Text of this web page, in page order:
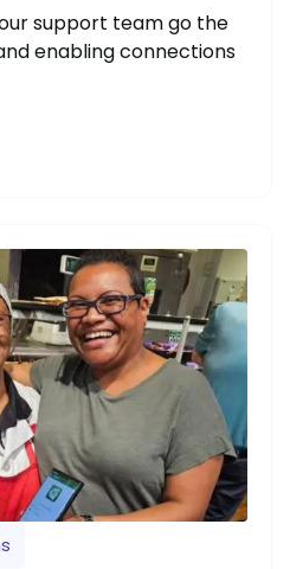
support team go the
enabling connections